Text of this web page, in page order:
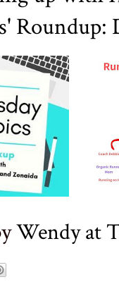
Roundup:
Wendy at